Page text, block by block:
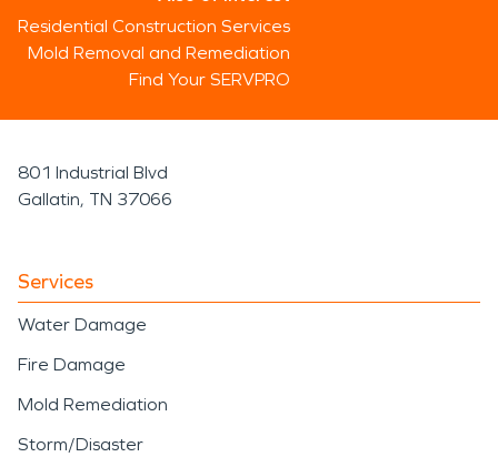
Residential Construction Services
Mold Removal and Remediation
Find Your SERVPRO
801 Industrial Blvd
Gallatin, TN 37066
Services
Water Damage
Fire Damage
Mold Remediation
Storm/Disaster